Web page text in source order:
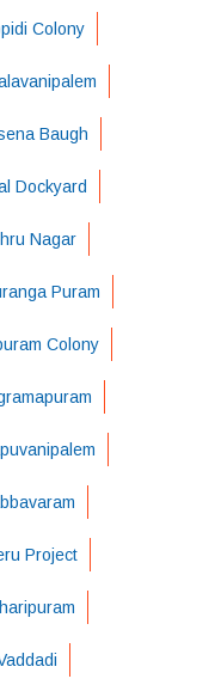
Colony
Baugh
Dockyard
Nagar
Puram
Colony
Project